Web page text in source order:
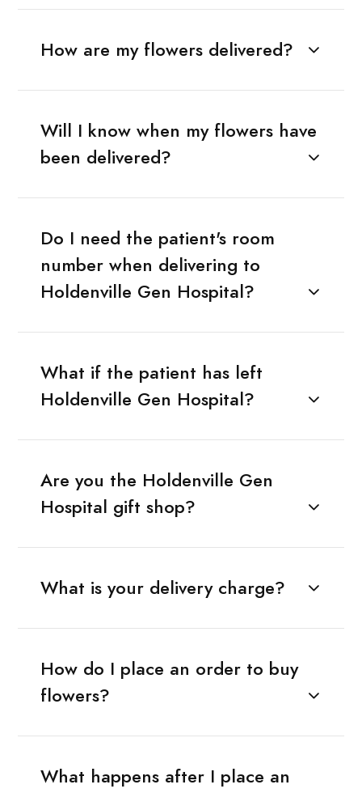
How are my flowers delivered?
Will I know when my flowers have
been delivered?
Do I need the patient's room
number when delivering to
Holdenville Gen Hospital?
What if the patient has left
Holdenville Gen Hospital?
Are you the Holdenville Gen
Hospital gift shop?
What is your delivery charge?
How do I place an order to buy
flowers?
What happens after I place an